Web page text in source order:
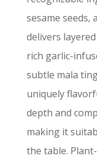
sesame seeds,
delivers
rich garlic-
subtle mala
uniquely
depth and
making it
the table.